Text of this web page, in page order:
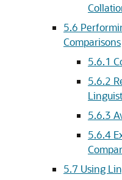
5.6
Comparisons
5.6.1
5.6.2
5.6.3
5.6.4
5.7 Using